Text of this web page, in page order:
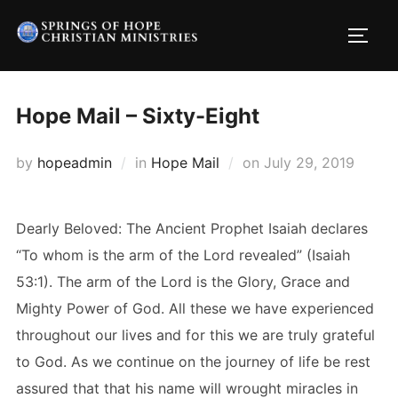
Hope Mail – Sixty-Eight
by hopeadmin in Hope Mail on Posted
July 29, 2019
Dearly Beloved: The Ancient Prophet Isaiah declares
“To whom is the arm of the Lord revealed” (Isaiah
53:1). The arm of the Lord is the Glory, Grace and
Mighty Power of God. All these we have experienced
throughout our lives and for this we are truly grateful
to God. As we continue on the journey of life be rest
assured that that his name will wrought miracles in